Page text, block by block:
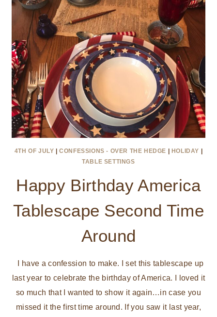
4TH OF JULY |CONFESSIONS - OVER THE HEDGE HOLIDAY
TABLE SETTINGS
Happy Birthday America
Tablescape Second Time
Around
I have a confession to make. I set this tablescape up
last year to celebrate the birthday of America. I loved it
so much that I wanted to show it again…in case you
missed it the first time around. If you saw it last year,